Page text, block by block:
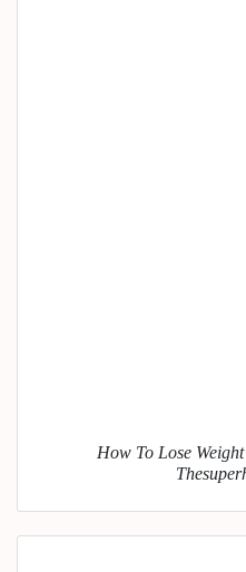
How To Lose